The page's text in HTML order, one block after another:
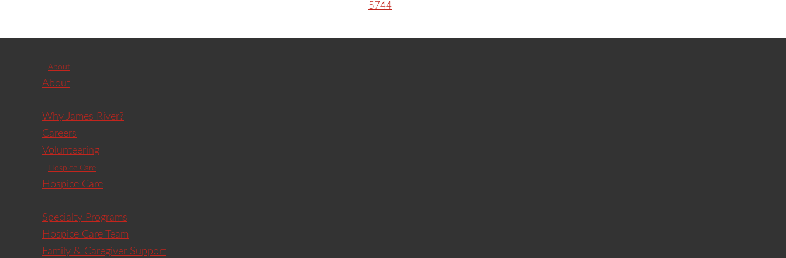
5744
About
About
Why James River?
Careers
Volunteering
Hospice Care
Hospice Care
Specialty Programs
Hospice Care Team
Family & Caregiver Support